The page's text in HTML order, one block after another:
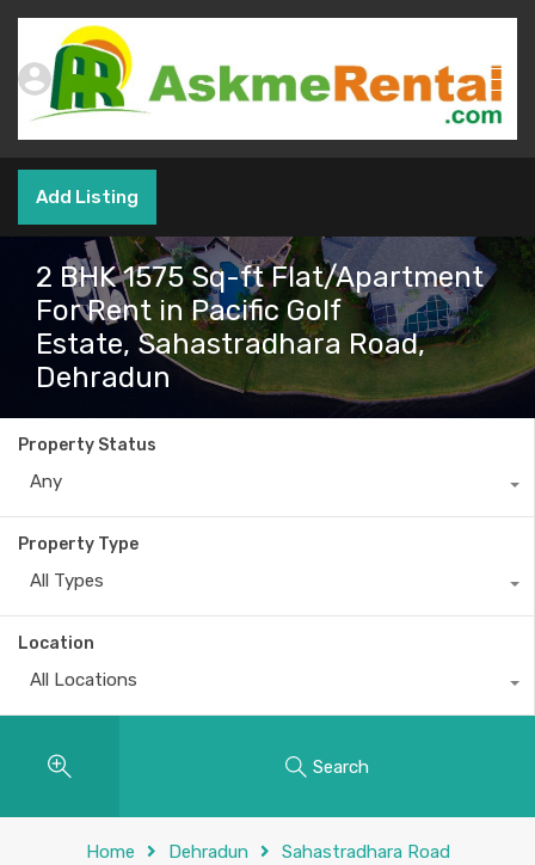
Add Listing
2 BHK 1575 Sq-ft Flat/Apartment
For Rent in Pacific Golf
Estate, Sahastradhara Road,
Dehradun
Property Status
Any
Property Type
All Types
Location
All Locations
Search
Home Dehradun Sahastradhara Road